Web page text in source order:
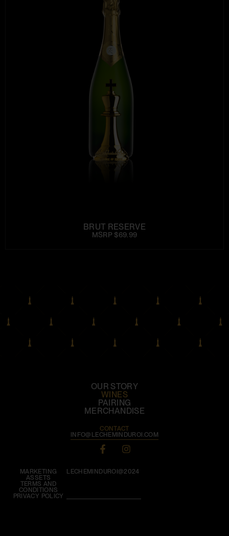
BRUT RESERVE
MSRP $69.99
OUR STORY
WINES
PAIRING
MERCHANDISE
CONTACT
INFO@LECHEMINDUROI.COM
MARKETING
ASSETS
TERMS AND
CONDITIONS
PRIVACY POLICY
LECHEMINDUROI@2024